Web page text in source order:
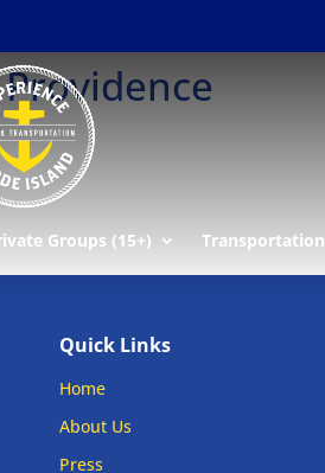
Groups (15+) Transportation
Quick Links
Home
About Us
Press